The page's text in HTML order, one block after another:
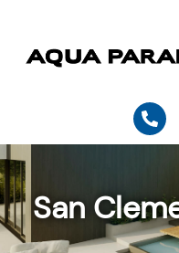
content
P
h
o
a
l
t
San